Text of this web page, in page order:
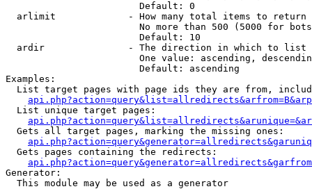
                        Default: 0
  arlimit             - How many total items to return
No more than 500 (5000 for
                        Default: 10
  ardir               - The direction in which to list
One value: ascending,
                        Default: ascending
Examples:
List target pages with page ids they are from,
  List unique target pages:
  Gets all target pages, marking the missing ones:
  Gets pages containing the redirects:
Generator:
  This module may be used as a generator